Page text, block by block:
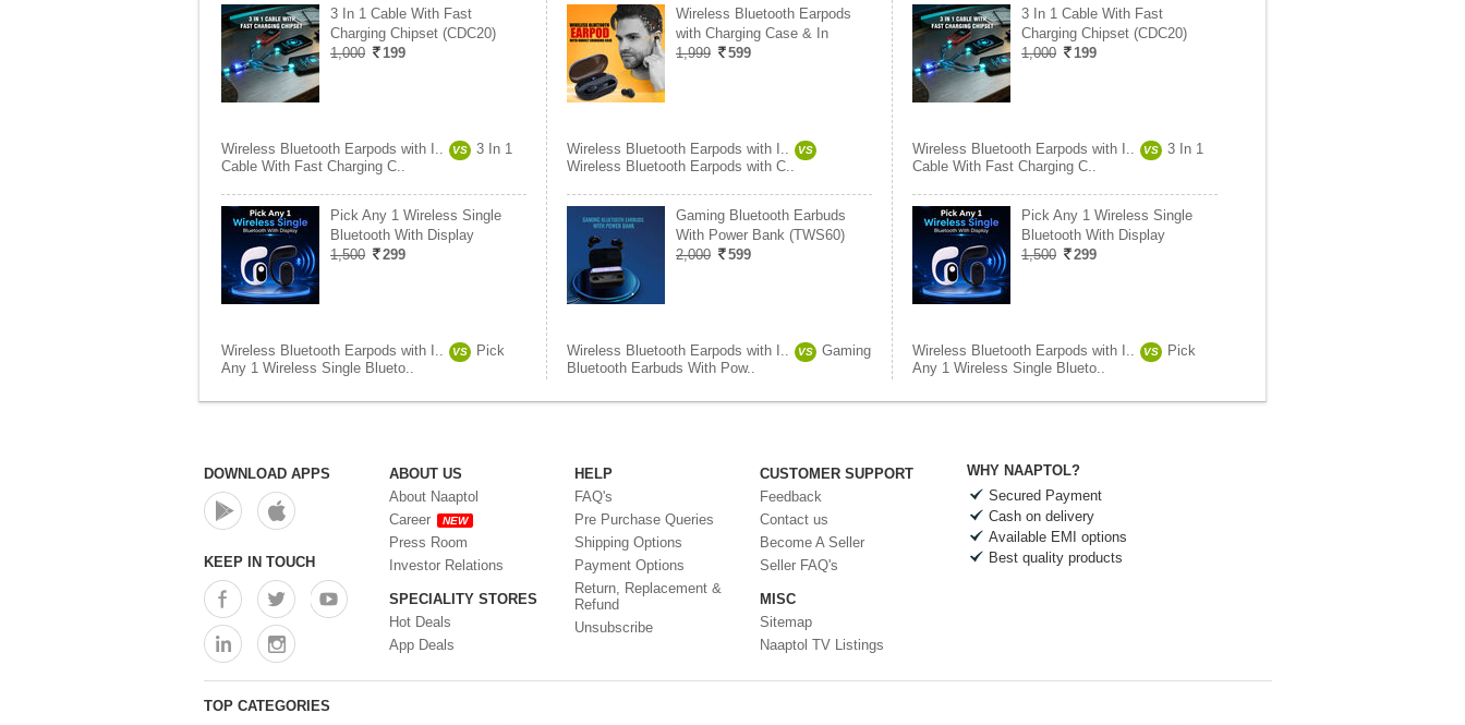
3 In 1 Cable With Fast
Charging Chipset (CDC20)
1,000
199
Wireless Bluetooth Earpods with I.. VS
3 In 1
Cable With Fast Charging C..
Pick Any 1 Wireless Single
Bluetooth With Display
1,500
299
Wireless Bluetooth Earpods with I.. VS
Pick
Any 1 Wireless Single Blueto..
Wireless Bluetooth Earpods
with Charging Case & In
1,999
599
Wireless Bluetooth Earpods with I.. VS
Wireless Bluetooth Earpods with C..
Gaming Bluetooth Earbuds
With Power Bank (TWS60)
2,000
599
Wireless Bluetooth Earpods with I.. VS
Gaming
Bluetooth Earbuds With Pow..
3 In 1 Cable With Fast
Charging Chipset (CDC20)
1,000
199
Wireless Bluetooth Earpods with I.. VS
3 In 1
Cable With Fast Charging C..
Pick Any 1 Wireless Single
Bluetooth With Display
1,500
299
Wireless Bluetooth Earpods with I.. VS
Pick
Any 1 Wireless Single Blueto..
DOWNLOAD APPS
KEEP IN TOUCH
ABOUT US
About Naaptol
Career
NEW
Press Room
Investor Relations
SPECIALITY STORES
Hot Deals
App Deals
HELP
FAQ's
Pre Purchase Queries
Shipping Options
Payment Options
Return, Replacement &
Refund
Unsubscribe
CUSTOMER SUPPORT
Feedback
Contact us
Become A Seller
Seller FAQ's
MISC
Sitemap
Naaptol TV Listings
WHY NAAPTOL?
Secured Payment
Cash on delivery
Available EMI options
Best quality products
TOP CATEGORIES